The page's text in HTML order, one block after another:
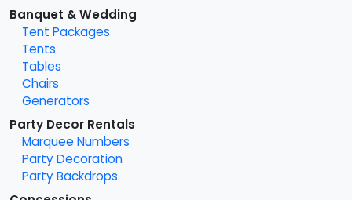
Banquet & Wedding
Tent Packages
Tents
Tables
Chairs
Generators
Party Decor Rentals
Marquee Numbers
Party Decoration
Party Backdrops